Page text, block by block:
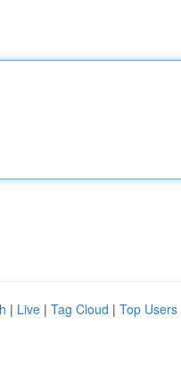
| Live | Tag Cloud | Top Users